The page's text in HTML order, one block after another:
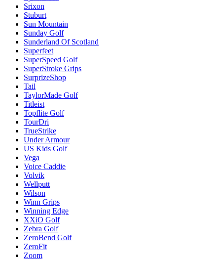
Srixon
Stuburt
Sun Mountain
Sunday Golf
Sunderland Of Scotland
Superfeet
SuperSpeed Golf
SuperStroke Grips
SurprizeShop
Tail
TaylorMade Golf
Titleist
Topflite Golf
TourDri
TrueStrike
Under Armour
US Kids Golf
Vega
Voice Caddie
Volvik
Wellputt
Wilson
Winn Grips
Winning Edge
XXiO Golf
Zebra Golf
ZeroBend Golf
ZeroFit
Zoom